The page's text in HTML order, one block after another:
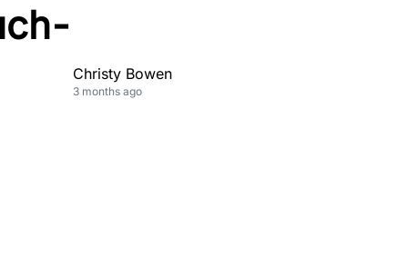
Christy Bowen
3 months ago